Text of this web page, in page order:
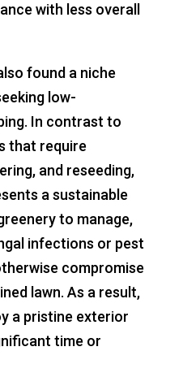
with less overall
found a niche
low-
In contrast to
that require
and reseeding,
a sustainable
to manage,
infections or pest
compromise
lawn. As a result,
a pristine exterior
time or